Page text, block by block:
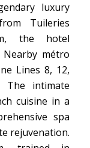
luxury
Tuileries
the hotel
métro
Lines 8, 12,
The intimate
cuisine in a
spa
rejuvenation.